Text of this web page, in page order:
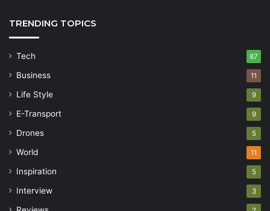
TRENDING TOPICS
Tech 87
Business 11
Life Style 9
E-Transport 9
Drones 5
World 11
Inspiration 5
Interview 3